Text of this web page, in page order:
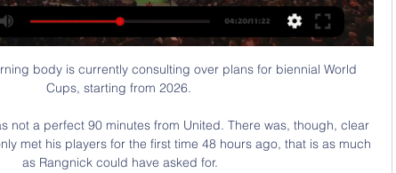
body is currently consulting over plans for biennial World
Cups, starting from 2026.
not a perfect 90 minutes from United. There was, though, clear
met his players for the first time 48 hours ago, that is as much
as Rangnick could have asked for.